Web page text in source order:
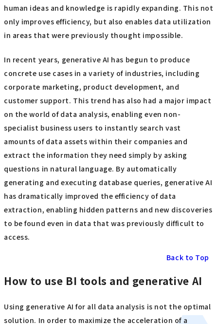
human ideas and knowledge is rapidly expanding. This not
only improves efficiency, but also enables data utilization
in areas that were previously thought impossible.
In recent years, generative AI has begun to produce
concrete use cases in a variety of industries, including
corporate marketing, product development, and
customer support. This trend has also had a major impact
on the world of data analysis, enabling even non-
specialist business users to instantly search vast
amounts of data assets within their companies and
extract the information they need simply by asking
questions in natural language. By automatically
generating and executing database queries, generative AI
has dramatically improved the efficiency of data
extraction, enabling hidden patterns and new discoveries
to be found even in data that was previously difficult to
access.
Back to Top
How to use BI tools and generative AI
Using generative AI for all data analysis is not the optimal
solution. In order to maximize the acceleration of a